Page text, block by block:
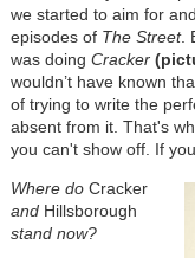
we started to aim for
episodes of The Street.
was doing Cracker
wouldn’t have known
of trying to write the
absent from it. That's
you can't show off. If
Where do Cracker
and Hillsborough
stand now?